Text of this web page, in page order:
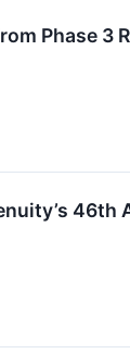
Phase 3